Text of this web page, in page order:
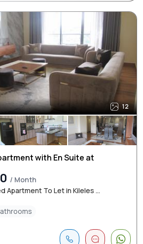
12
with En Suite at
/ Month
Apartment To Let in Kileles ...